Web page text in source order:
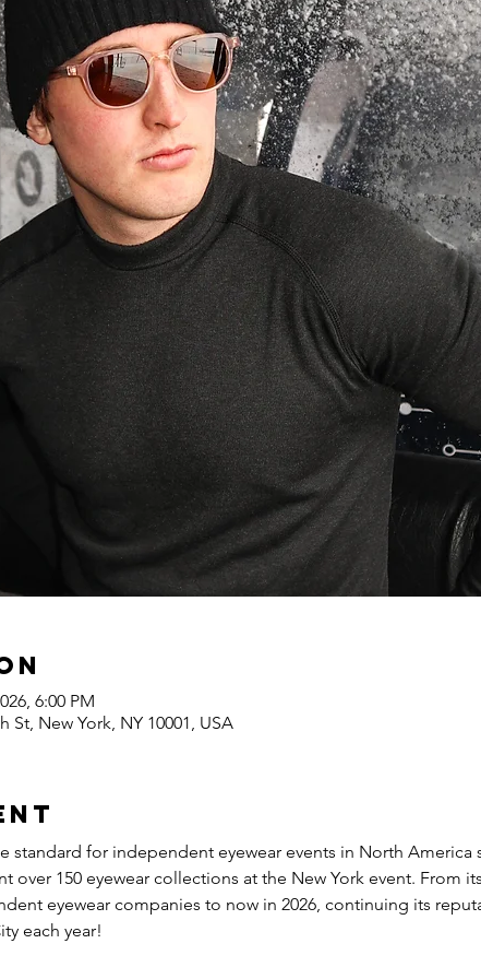
6:00 PM
St, New York, NY 10001, USA
standard for independent eyewear events in North America
over 150 eyewear collections at the New York event. From
eyewear companies to now in 2026, continuing its
each year!